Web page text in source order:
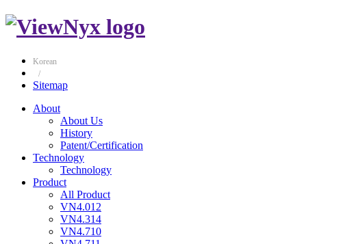
Korean
/
Sitemap
About
About Us
History
Patent/Certification
Technology
Technology
Product
All Product
VN4.012
VN4.314
VN4.710